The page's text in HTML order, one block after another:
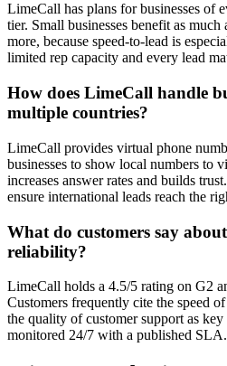
LimeCall has plans for businesses of
tier. Small businesses benefit as
more, because speed-to-lead is
limited rep capacity and every lead
How does LimeCall handle
multiple countries?
LimeCall provides virtual phone
businesses to show local numbers to
increases answer rates and builds
ensure international leads reach the
What do customers say
reliability?
LimeCall holds a 4.5/5 rating on G2
Customers frequently cite the speed
the quality of customer support as
monitored 24/7 with a published SLA.